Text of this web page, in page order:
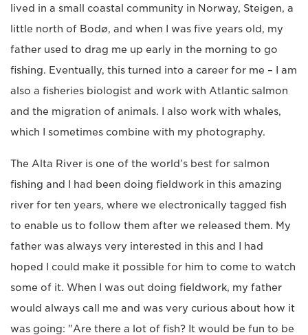
lived in a small coastal community in Norway, Steigen, a
little north of Bodø, and when I was five years old, my
father used to drag me up early in the morning to go
fishing. Eventually, this turned into a career for me – I am
also a fisheries biologist and work with Atlantic salmon
and the migration of animals. I also work with whales,
which I sometimes combine with my photography.
The Alta River is one of the world’s best for salmon
fishing and I had been doing fieldwork in this amazing
river for ten years, where we electronically tagged fish
to enable us to follow them after we released them. My
father was always very interested in this and I had
hoped I could make it possible for him to come to watch
some of it. When I was out doing fieldwork, my father
would always call me and was very curious about how it
was going: "Are there a lot of fish? It would be fun to be